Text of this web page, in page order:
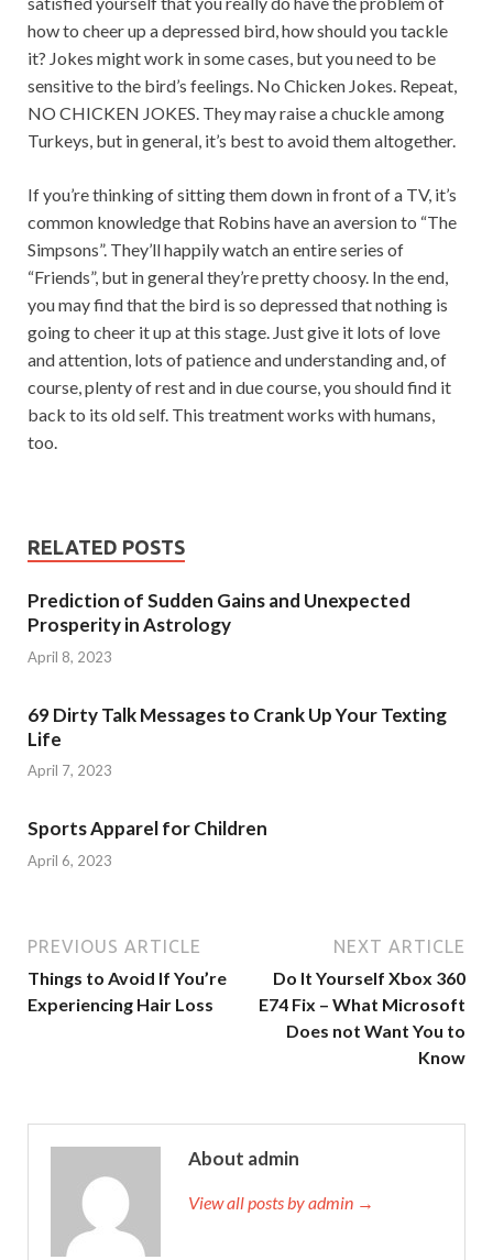
how to cheer up a depressed bird, how should you tackle
it? Jokes might work in some cases, but you need to be
sensitive to the bird’s feelings. No Chicken Jokes. Repeat,
NO CHICKEN JOKES. They may raise a chuckle among
Turkeys, but in general, it’s best to avoid them altogether.
If you’re thinking of sitting them down in front of a TV, it’s
common knowledge that Robins have an aversion to “The
Simpsons”. They’ll happily watch an entire series of
“Friends”, but in general they’re pretty choosy. In the end,
you may find that the bird is so depressed that nothing is
going to cheer it up at this stage. Just give it lots of love
and attention, lots of patience and understanding and, of
course, plenty of rest and in due course, you should find it
back to its old self. This treatment works with humans,
too.
RELATED POSTS
Prediction of Sudden Gains and Unexpected
Prosperity in Astrology
April 8, 2023
69 Dirty Talk Messages to Crank Up Your Texting
Life
April 7, 2023
Sports Apparel for Children
April 6, 2023
PREVIOUS ARTICLE
Things to Avoid If You’re
Experiencing Hair Loss
NEXT ARTICLE
Do It Yourself Xbox 360
E74 Fix – What Microsoft
Does not Want You to
Know
About admin
View all posts by admin →